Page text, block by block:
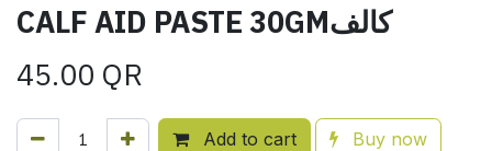
CALF AID PASTE 30GMكالف
45.00 QR
Add to cart Buy now